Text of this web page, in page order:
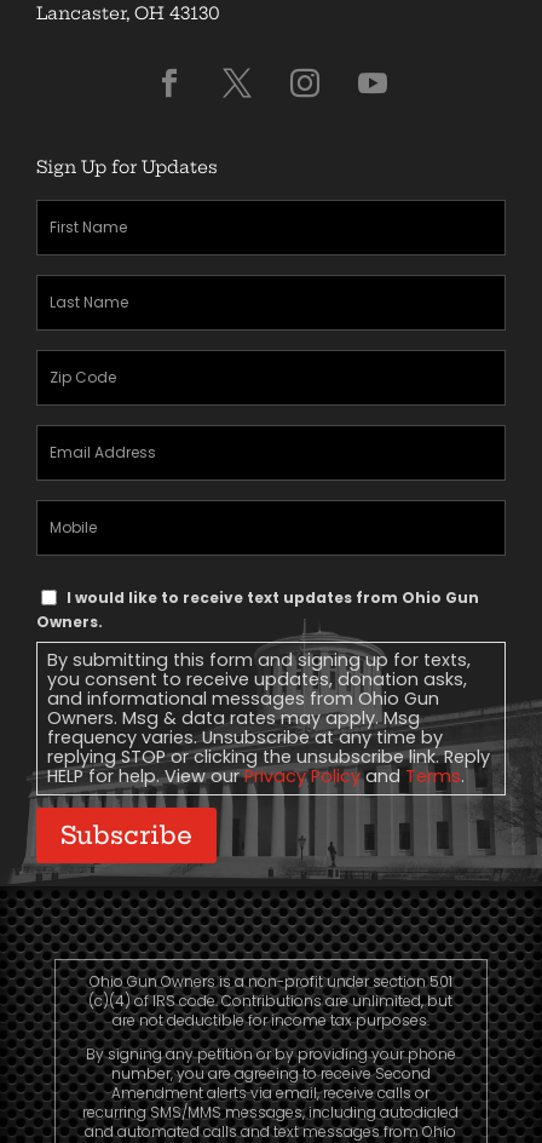
Lancaster, OH 43130
Sign Up for Updates
Text
Message
Consent
I would like to receive text updates from Ohio Gun
Owners.
By submitting this form and signing up for texts,
you consent to receive updates, donation asks,
and informational messages from Ohio Gun
Owners. Msg & data rates may apply. Msg
frequency varies. Unsubscribe at any time by
replying STOP or clicking the unsubscribe link. Reply
HELP for help. View ourPrivacy Policyand Terms.
Subscribe
Ohio Gun Owners is a non-profit under section 501
(c)(4) of IRS code. Contributions are unlimited, but
are not deductible for income tax purposes.
By signing any petition or by providing your phone
number, you are agreeing to receive Second
Amendment alerts via email, receive calls or
recurring SMS/MMS messages, including autodialed
and automated calls and text messages from Ohio